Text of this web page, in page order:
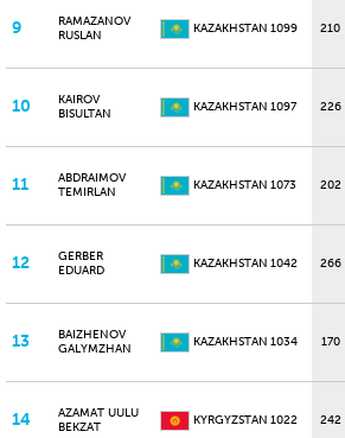
9
RAMAZANOV
RUSLAN
KAZAKHSTAN 1099 210
10
KAIROV
BISULTAN
KAZAKHSTAN 1097 226
11
ABDRAIMOV
TEMIRLAN
KAZAKHSTAN 1073 202
12
GERBER
EDUARD
KAZAKHSTAN 1042 266
13
BAIZHENOV
GALYMZHAN
KAZAKHSTAN 1034 170
14
AZAMAT UULU
BEKZAT
KYRGYZSTAN 1022 242